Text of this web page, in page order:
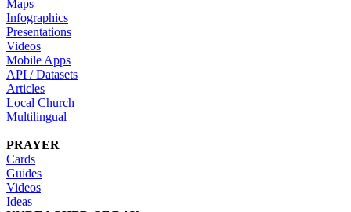
Maps
Infographics
Presentations
Videos
Mobile Apps
API / Datasets
Articles
Local Church
Multilingual
PRAYER
Cards
Guides
Videos
Ideas